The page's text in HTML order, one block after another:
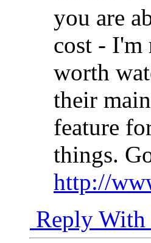
you are
cost - I'm
worth
their
feature
things.
http://
Reply With